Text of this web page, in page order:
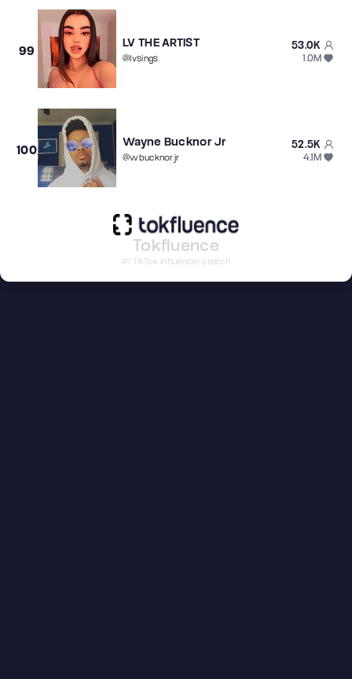
99
LV THE ARTIST
@lvsings
53.0K
1.0M
100
Wayne Bucknor Jr
@wbucknorjr
52.5K
4.1M
Tokfluence
#1 TikTok influencer search